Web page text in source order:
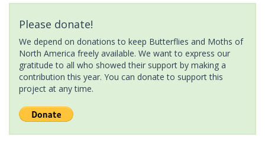
Please donate!
We depend on donations to keep Butterflies and Moths of
North America freely available. We want to express our
gratitude to all who showed their support by making a
contribution this year. You can donate to support this
project at any time.